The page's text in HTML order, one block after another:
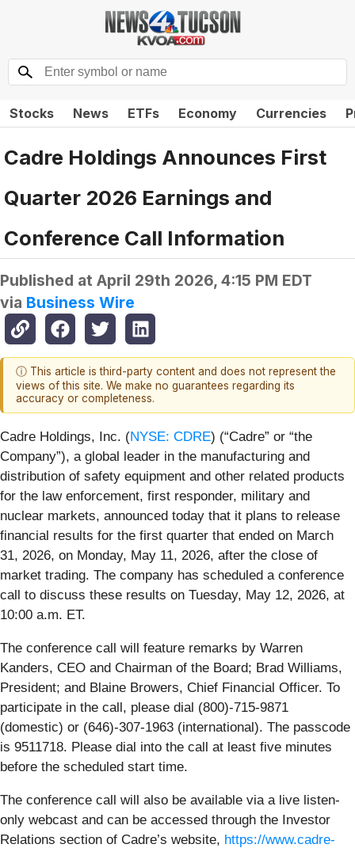
Stocks News ETFs Economy Currencies
Cadre Holdings Announces First
Quarter 2026 Earnings and
Conference Call Information
Published at April 29th 2026, 4:15 PM EDT
via Business Wire
ⓘ This article is third-party content and does not represent the
views of this site. We make no guarantees regarding its
accuracy or completeness.
Cadre Holdings, Inc. (NYSE: CDRE) (“Cadre” or “the
Company”), a global leader in the manufacturing and
distribution of safety equipment and other related products
for the law enforcement, first responder, military and
nuclear markets, announced today that it plans to release
financial results for the first quarter that ended on March
31, 2026, on Monday, May 11, 2026, after the close of
market trading. The company has scheduled a conference
call to discuss these results on Tuesday, May 12, 2026, at
10:00 a.m. ET.
The conference call will feature remarks by Warren
Kanders, CEO and Chairman of the Board; Brad Williams,
President; and Blaine Browers, Chief Financial Officer. To
participate in the call, please dial (800)-715-9871
(domestic) or (646)-307-1963 (international). The passcode
is 9511718. Please dial into the call at least five minutes
before the scheduled start time.
The conference call will also be available via a live listen-
only webcast and can be accessed through the Investor
Relations section of Cadre’s website, https://www.cadre-